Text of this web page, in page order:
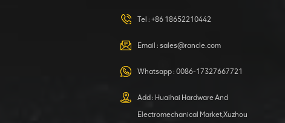
HOOP
XCMG
1 5040 self-
lubricating
Tel : +86 18652210442
Email : sales@rancle.com
Whatsapp : 0086-17327667721
Add : Huaihai Hardware And
Electromechanical Market,Xuzhou